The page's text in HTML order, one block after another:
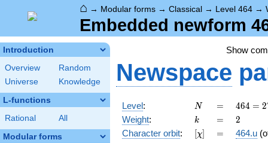
⌂ → Modular forms → Classical → Level 464 →
Embedded newform
Introduction
Overview
Random
Universe
Knowledge
L-functions
Rational All
Modular forms
Show
Newspace
Level: N
N =
=
464 =
2^{4}
\cdot
29
464 = 2
Weight: k
k =
= 2
2
Character orbit: [\chi]
[χ] =
= 464.u